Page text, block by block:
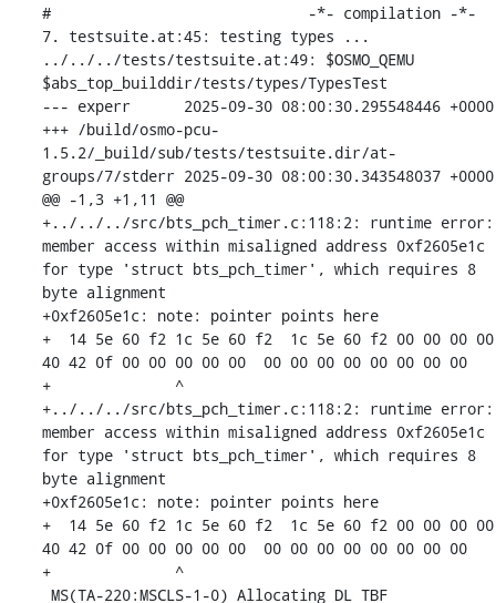
#                             -*- compilation -*-
7. testsuite.at:45: testing types ...
../../../tests/testsuite.at:49: $OSMO_QEMU
$abs_top_builddir/tests/types/TypesTest
--- experr	2025-09-30 08:00:30.295548446 +0000
+++ /build/osmo-pcu-
1.5.2/_build/sub/tests/testsuite.dir/at-
groups/7/stderr	2025-09-30 08:00:30.343548037 +0000
@@ -1,3 +1,11 @@
+../../../src/bts_pch_timer.c:118:2: runtime error:
member access within misaligned address 0xf2605e1c
for type 'struct bts_pch_timer', which requires 8
byte alignment
+0xf2605e1c: note: pointer points here
+  14 5e 60 f2 1c 5e 60 f2  1c 5e 60 f2 00 00 00 00
40 42 0f 00 00 00 00 00  00 00 00 00 00 00 00 00
+              ^
+../../../src/bts_pch_timer.c:118:2: runtime error:
member access within misaligned address 0xf2605e1c
for type 'struct bts_pch_timer', which requires 8
byte alignment
+0xf2605e1c: note: pointer points here
+  14 5e 60 f2 1c 5e 60 f2  1c 5e 60 f2 00 00 00 00
40 42 0f 00 00 00 00 00  00 00 00 00 00 00 00 00
+              ^